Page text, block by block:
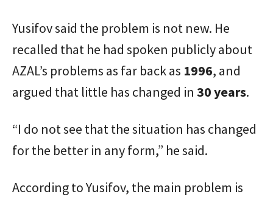
Yusifov said the problem is not new. He
recalled that he had spoken publicly about
AZAL’s problems as far back as 1996, and
argued that little has changed in 30 years.
“I do not see that the situation has changed
for the better in any form,” he said.
According to Yusifov, the main problem is